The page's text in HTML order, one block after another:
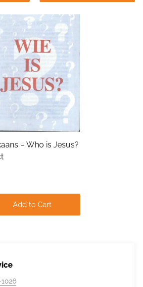
Submit
– Who is Jesus?
Add to Cart